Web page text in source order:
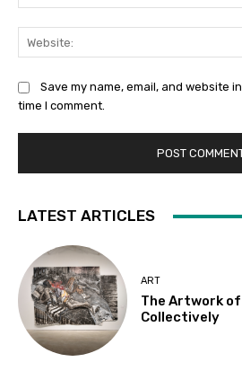
Save my name, email, and website
time I comment.
LATEST ARTICLES
ART
The Artwork of
Collectively